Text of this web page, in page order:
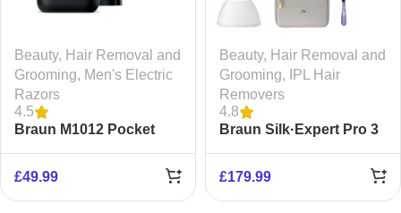
Beauty, Hair Removal and
Grooming, Men's Electric
Razors
4.5
Braun M1012 Pocket
£49.99
Beauty, Hair Removal and
Grooming,
IPL Hair
Removers
4.8
Braun Silk·Expert Pro 3
£179.99